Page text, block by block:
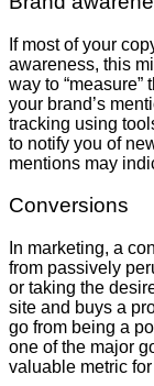
If most of your
awareness, this
way to
your brand’s
tracking using
to notify you of
mentions may
Conversions
In marketing, a
from passively
or taking the
site and buys a
go from being a
one of the major
valuable metric